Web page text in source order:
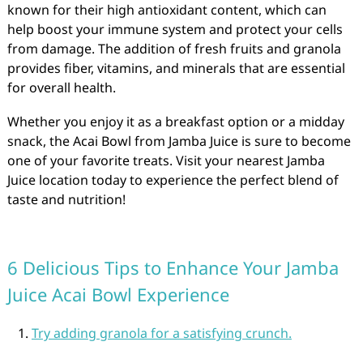
known for their high antioxidant content, which can
help boost your immune system and protect your cells
from damage. The addition of fresh fruits and granola
provides fiber, vitamins, and minerals that are essential
for overall health.
Whether you enjoy it as a breakfast option or a midday
snack, the Acai Bowl from Jamba Juice is sure to become
one of your favorite treats. Visit your nearest Jamba
Juice location today to experience the perfect blend of
taste and nutrition!
6 Delicious Tips to Enhance Your Jamba
Juice Acai Bowl Experience
Try adding granola for a satisfying crunch.